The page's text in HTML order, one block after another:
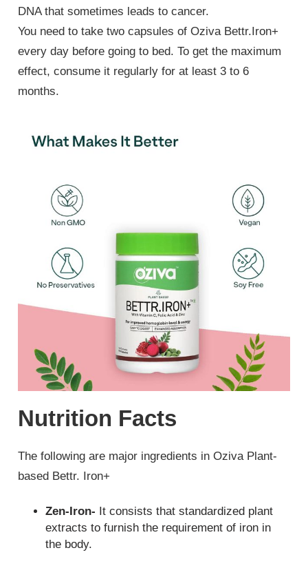
DNA that sometimes leads to cancer.
You need to take two capsules of Oziva Bettr.Iron+
every day before going to bed. To get the maximum
effect, consume it regularly for at least 3 to 6
months.
Nutrition Facts
The following are major ingredients in Oziva Plant-
based Bettr. Iron+
Zen-Iron- It consists that standardized plant
extracts to furnish the requirement of iron in
the body.